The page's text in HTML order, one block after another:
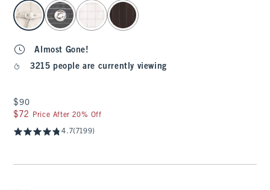
Almost Gone!
3215 people are currently viewing
$90
$90
$72
$72 Price After 20% Off
4.7(7199)